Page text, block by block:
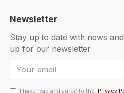
Newsletter
Stay up to date with news
up for our newsletter
I have read and agree to the Privacy